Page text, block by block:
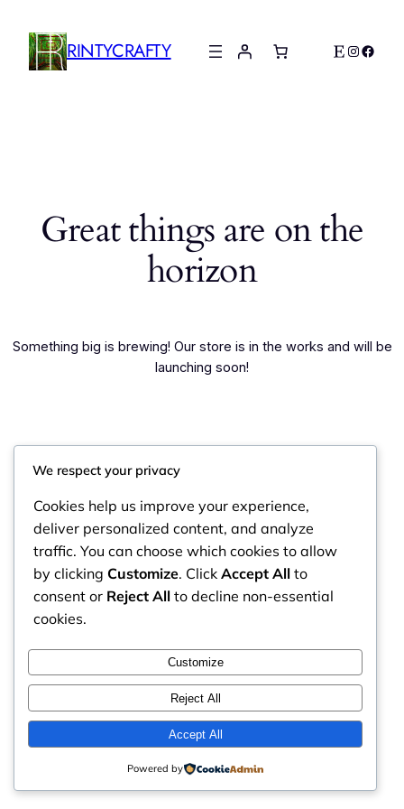
RINTYCRAFTY Etsy
Great things are on the
horizon
Something big is brewing! Our store is in the works and will be
launching soon!
We respect your privacy
Cookies help us improve your experience,
deliver personalized content, and analyze
traffic. You can choose which cookies to allow
by clicking Customize. Click Accept All to
consent or Reject All to decline non-essential
cookies.
Customize
Reject All
Accept All
Powered by